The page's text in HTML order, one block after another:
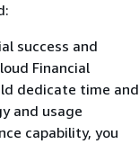
success and
Financial
dedicate time and
and usage
capability, you